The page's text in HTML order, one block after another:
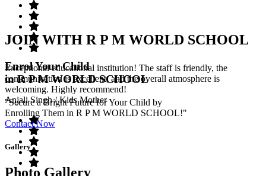
Exceptional educational institution! The staff is friendly, the
communication is excellent, and the overall atmosphere is
welcoming. Highly recommend!
Anjali Singh/ Kids Mother
JOIN WITH R P M WORLD SCHOOL
Enrol Your Child
in R P M WORLD SCHOOL
"Secure a Bright Future for Your Child by
Enrolling Them in R P M WORLD SCHOOL!"
Contact Now
Gallery
Photo Gallery